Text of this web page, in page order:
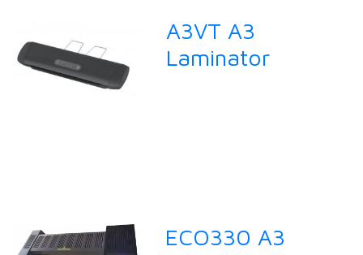
A3VT A3
Laminator
ECO330 A3